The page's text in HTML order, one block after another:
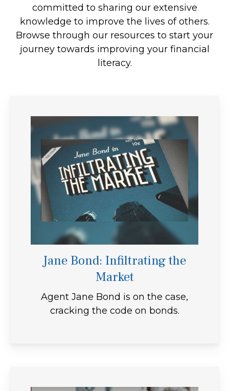
committed to sharing our extensive
knowledge to improve the lives of others.
Browse through our resources to start your
journey towards improving your financial
literacy.
Jane Bond: Infiltrating the
Market
Agent Jane Bond is on the case,
cracking the code on bonds.